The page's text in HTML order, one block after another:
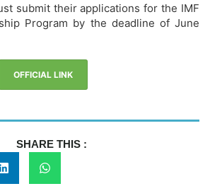
submit their applications for the IMF
Program by the deadline of June
OFFICIAL LINK
SHARE THIS :